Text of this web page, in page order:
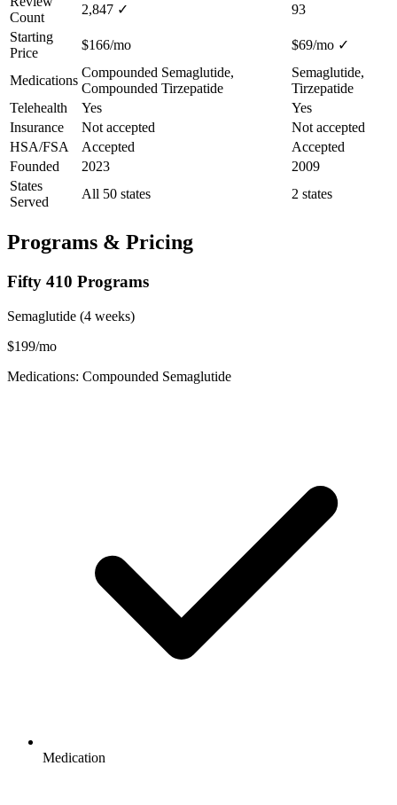
Count
2,847 ✓
93
Starting
Price
$166/mo $69/mo ✓
Medications
Compounded Semaglutide,
Compounded Tirzepatide
Semaglutide,
Tirzepatide
Telehealth
Yes
Yes
Insurance
Not accepted
Not accepted
HSA/FSA
Accepted
Accepted
Founded
2023
2009
States
Served
All 50 states 2 states
Programs & Pricing
Fifty 410 Programs
Semaglutide (4 weeks)
$199/mo
Medications: Compounded Semaglutide
Medication